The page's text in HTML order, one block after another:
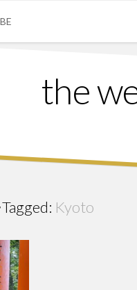
the
Tagged: Kyoto